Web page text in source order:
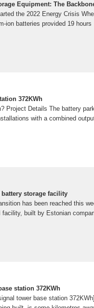
Equipment: The
the 2022 Energy Crisis
ion batteries provided 19 hours
372KWh
Project Details The battery
with a combined
storage facility
has been reached this
built by Estonian
station 372KWh
tower base station